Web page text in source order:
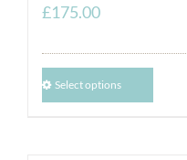
£175.00
Select options